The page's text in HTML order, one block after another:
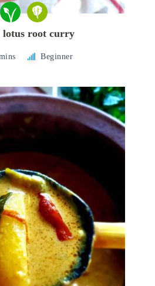
lotus root curry
Beginner